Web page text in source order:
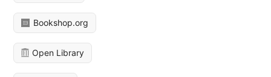
Bookshop.org
Open Library